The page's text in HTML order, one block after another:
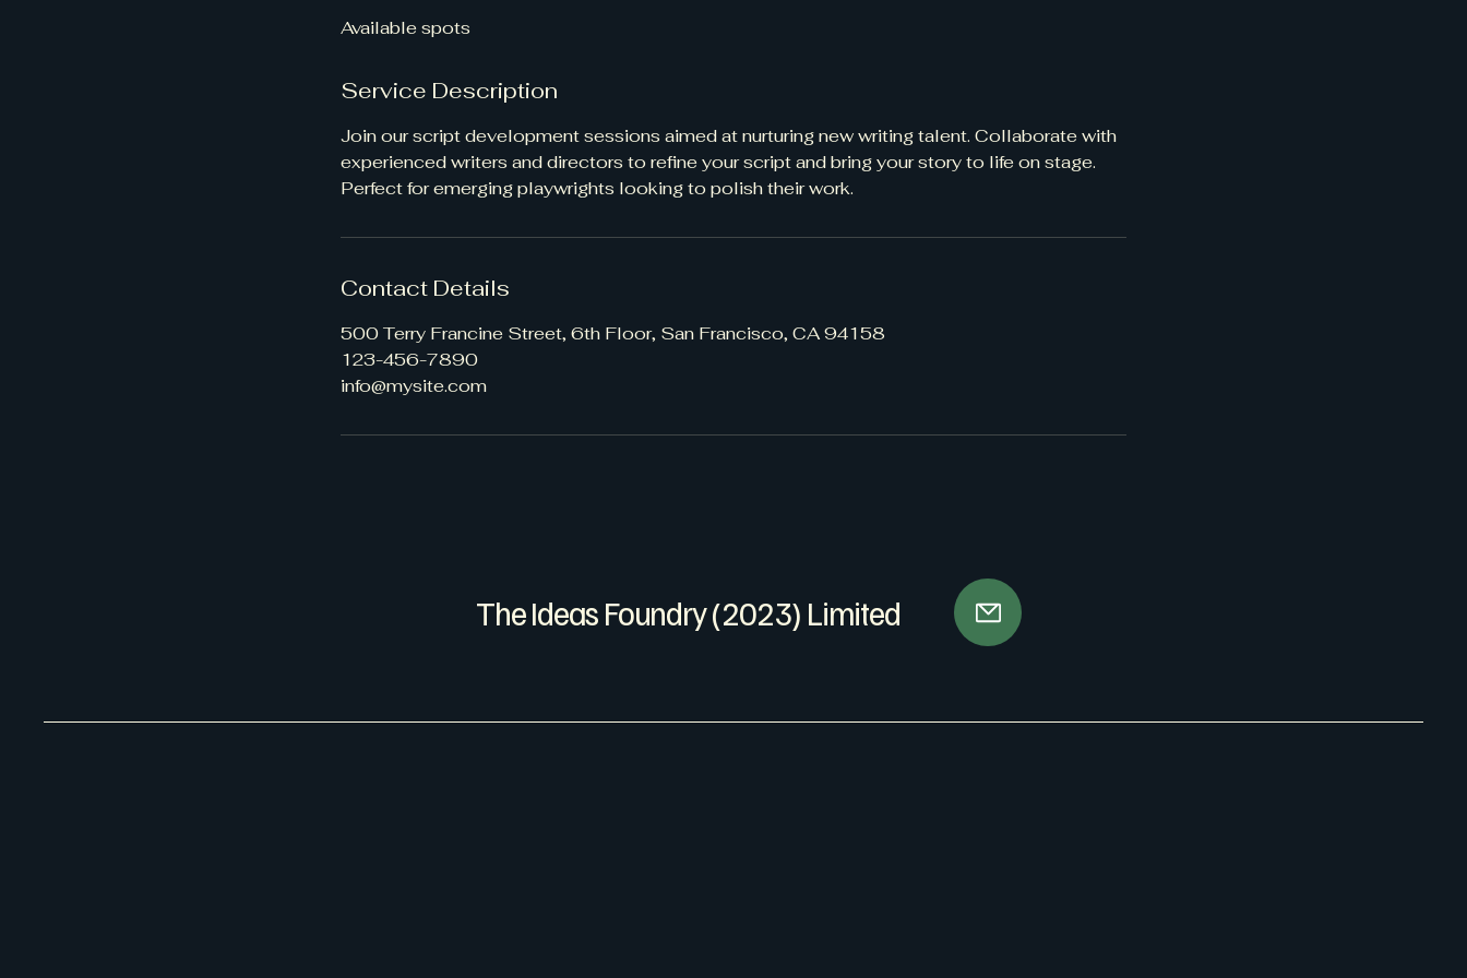
e
Available spots
Service Description
Join our script development sessions aimed at nurturing new writing talent. Collaborate with
experienced writers and directors to refine your script and bring your story to life on stage.
Perfect for emerging playwrights looking to polish their work.
Contact Details
500 Terry Francine Street, 6th Floor, San Francisco, CA 94158
123-456-7890
info@mysite.com
The Ideas Foundry (2023) Limited